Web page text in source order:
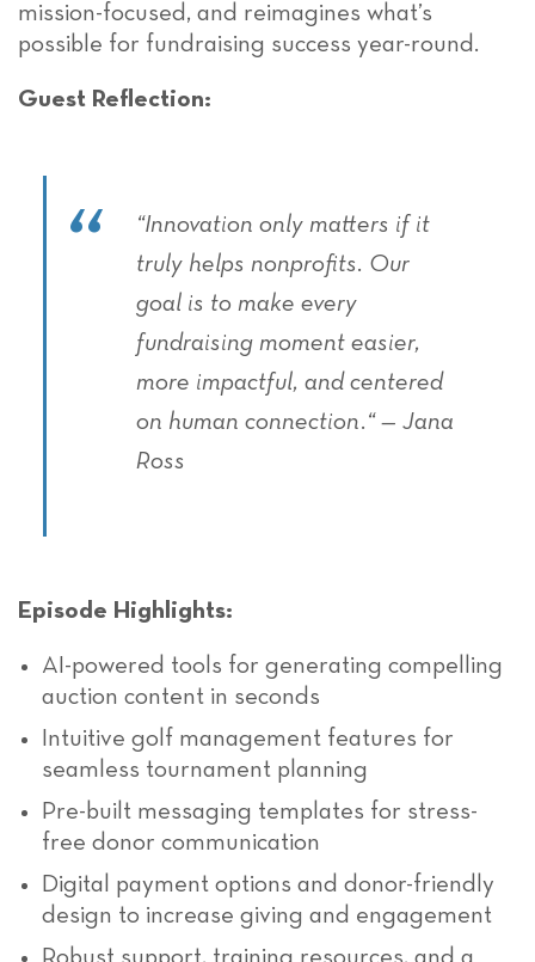
mission-focused, and reimagines what’s
possible for fundraising success year-round.
Guest Reflection:
“Innovation only matters if it
truly helps nonprofits. Our
goal is to make every
fundraising moment easier,
more impactful, and centered
on human connection.“— Jana
Ross
Episode Highlights:
AI-powered tools for generating compelling
auction content in seconds
Intuitive golf management features for
seamless tournament planning
Pre-built messaging templates for stress-
free donor communication
Digital payment options and donor-friendly
design to increase giving and engagement